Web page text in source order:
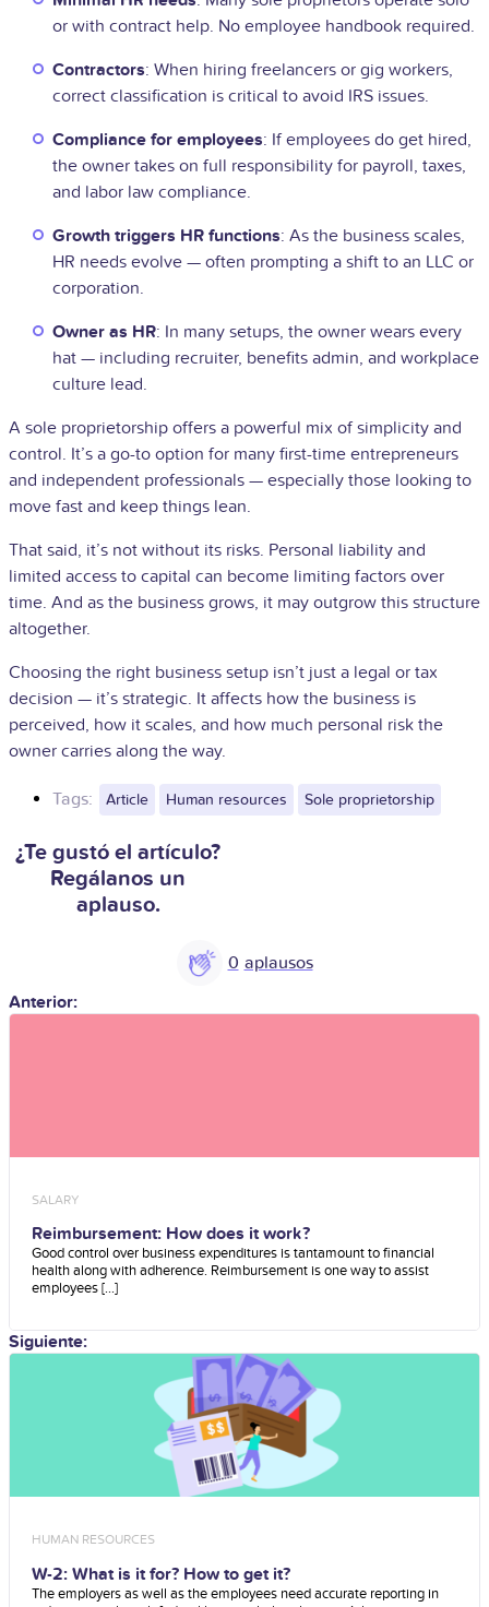
or with contract help. No employee handbook required.
Contractors: When hiring freelancers or gig workers,
correct classification is critical to avoid IRS issues.
Compliance for employees: If employees do get hired,
the owner takes on full responsibility for payroll, taxes,
and labor law compliance.
Growth triggers HR functions: As the business scales,
HR needs evolve — often prompting a shift to an LLC or
corporation.
Owner as HR: In many setups, the owner wears every
hat — including recruiter, benefits admin, and workplace
culture lead.
A sole proprietorship offers a powerful mix of simplicity and
control. It’s a go-to option for many first-time entrepreneurs
and independent professionals — especially those looking to
move fast and keep things lean.
That said, it’s not without its risks. Personal liability and
limited access to capital can become limiting factors over
time. And as the business grows, it may outgrow this structure
altogether.
Choosing the right business setup isn’t just a legal or tax
decision — it’s strategic. It affects how the business is
perceived, how it scales, and how much personal risk the
owner carries along the way.
Tags: Article Human resources Sole proprietorship
¿Te gustó el artículo?
Regálanos un
aplauso.
0
Anterior:
SALARY
Reimbursement: How does it work?
Good control over business expenditures is tantamount to financial
health along with adherence. Reimbursement is one way to assist
employees [...]
Siguiente:
HUMAN RESOURCES
W-2: What is it for? How to get it?
The employers as well as the employees need accurate reporting in